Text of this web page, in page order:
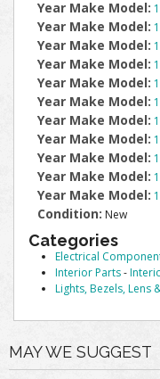
Year Make Model:
Year Make Model:
Year Make Model:
Year Make Model:
Year Make Model:
Year Make Model:
Year Make Model:
Year Make Model:
Year Make Model:
Year Make Model:
Year Make Model:
Condition: New
Categories
Electrical
Interior Parts-
Lights, Bezels, Lens
MAY WE SUGGEST